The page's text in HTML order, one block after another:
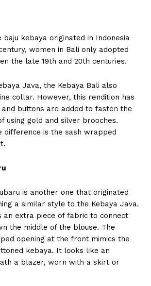
baju kebaya originated in Indonesia
women in Bali only adopted
the late 19th and 20th centuries.
Java, the Kebaya Bali also
collar. However, this rendition has
buttons are added to fasten the
using gold and silver brooches.
difference is the sash wrapped
is another one that originated
a similar style to the Kebaya Java.
an extra piece of fabric to connect
the middle of the blouse. The
opening at the front mimics the
kebaya. It looks like an
a blazer, worn with a skirt or